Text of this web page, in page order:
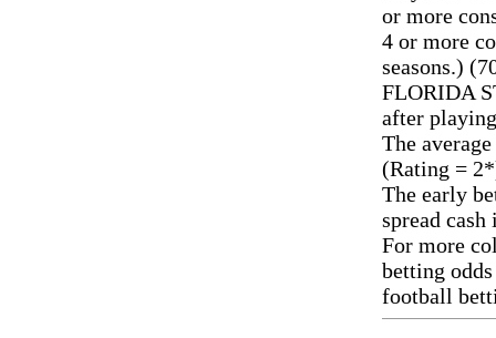
or more
4 or more
seasons.)
FLORIDA
after
The
(Rating =
The early
spread
For more
betting
football